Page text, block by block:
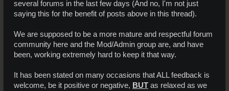
several forums in the last few days (And no, I'm not just
saying this for the benefit of posts above in this thread).
We are supposed to be a more mature and respectful forum
community here and the Mod/Admin group are, and have
been, working extremely hard to keep it that way.
It has been stated on many occasions that ALL feedback is
welcome, be it positive or negative, BUT as relaxed as we